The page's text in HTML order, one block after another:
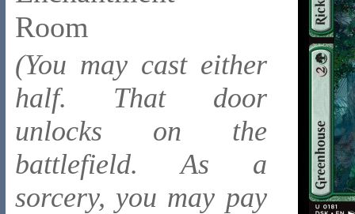
Room
(You may cast either
half. That door
unlocks on the
battlefield. As a
sorcery, you may pay